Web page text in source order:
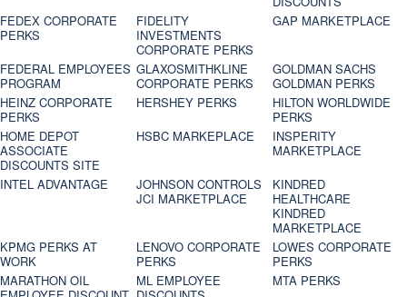
FEDEX CORPORATE
PERKS
FIDELITY
INVESTMENTS
CORPORATE PERKS
GAP MARKETPLACE
FEDERAL EMPLOYEES
PROGRAM
GLAXOSMITHKLINE
CORPORATE PERKS
GOLDMAN SACHS
GOLDMAN PERKS
HEINZ CORPORATE
PERKS
HERSHEY PERKS
HILTON WORLDWIDE
PERKS
HOME DEPOT
ASSOCIATE
DISCOUNTS SITE
HSBC MARKEPLACE
INSPERITY
MARKETPLACE
INTEL ADVANTAGE
JOHNSON CONTROLS
JCI MARKETPLACE
KINDRED
HEALTHCARE
KINDRED
MARKETPLACE
KPMG PERKS AT
WORK
LENOVO CORPORATE
PERKS
LOWES CORPORATE
PERKS
MARATHON OIL
ML EMPLOYEE
MTA PERKS